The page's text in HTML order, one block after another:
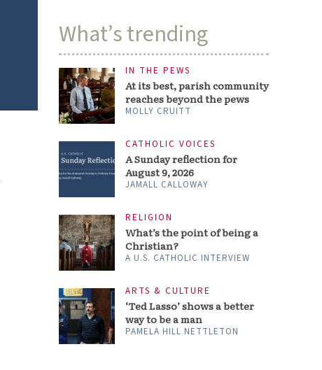
What’s trending
IN THE PEWS
MOLLY CRUITT
CATHOLIC VOICES
JAMALL CALLOWAY
RELIGION
A U.S. CATHOLIC INTERVIEW
ARTS & CULTURE